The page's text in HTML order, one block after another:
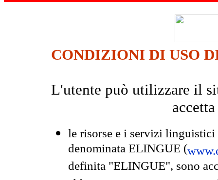
CONDIZIONI DI USO
L'utente può utilizzare il
le risorse e i servizi
denominata ELINGUE (
definita "ELINGUE", sono